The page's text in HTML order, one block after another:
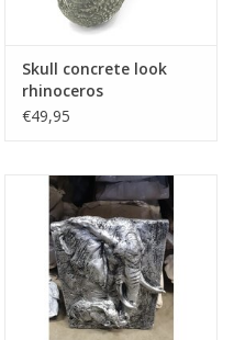
Skull concrete look
rhinoceros
€49,95